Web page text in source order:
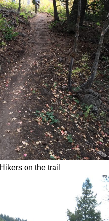
Hikers on the trail